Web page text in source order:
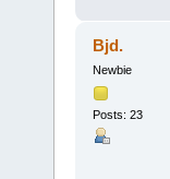
Bjd.
Newbie
Posts: 23